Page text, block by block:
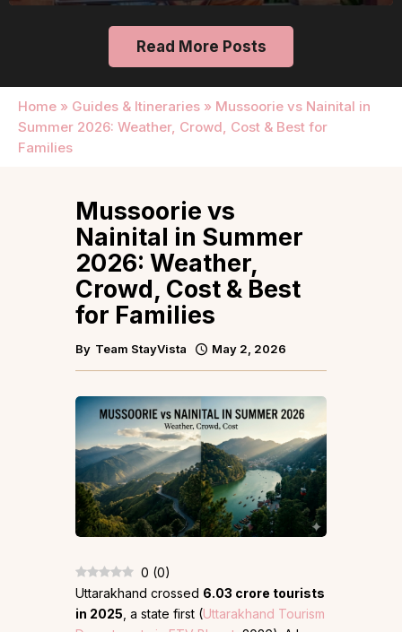
Read More Posts
Home » Guides & Itineraries » Mussoorie vs Nainital in
Summer 2026: Weather, Crowd, Cost & Best for
Families
Mussoorie vs
Nainital in Summer
2026: Weather,
Crowd, Cost & Best
for Families
By Team StayVista May 2, 2026
0 (0)
Uttarakhand crossed 6.03 crore tourists
in 2025 , a state first (Uttarakhand Tourism